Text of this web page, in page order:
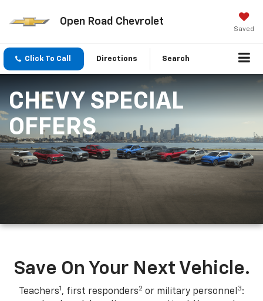
Open Road Chevrolet
Saved
Click To Call Directions Search
CHEVY SPECIAL
OFFERS
Save On Your Next Vehicle.
Teachers1 , first responders2 or military personnel 3: